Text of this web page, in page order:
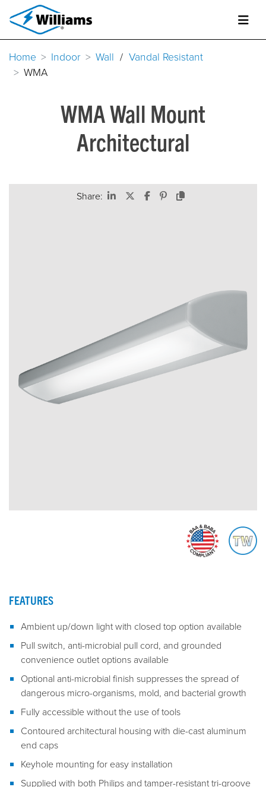
Home Indoor Wall / Vandal Resistant
WMA
WMA Wall Mount
Architectural
Share:
FEATURES
Ambient up/down light with closed top option available
Pull switch, anti-microbial pull cord, and grounded
convenience outlet options available
Optional anti-microbial finish suppresses the spread of
dangerous micro-organisms, mold, and bacterial growth
Fully accessible without the use of tools
Contoured architectural housing with die-cast aluminum
end caps
Keyhole mounting for easy installation
Supplied with both Philips and tamper-resistant tri-groove